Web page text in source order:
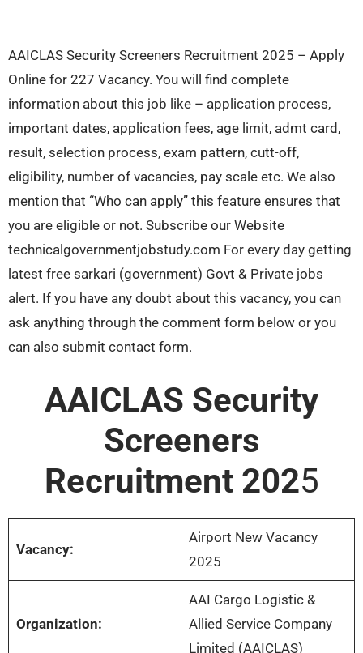
AAICLAS Security Screeners Recruitment 2025 – Apply
Online for 227 Vacancy. You will find complete
information about this job like – application process,
important dates, application fees, age limit, admt card,
result, selection process, exam pattern, cutt-off,
eligibility, number of vacancies, pay scale etc. We also
mention that “Who can apply” this feature ensures that
you are eligible or not. Subscribe our Website
technicalgovernmentjobstudy.com For every day getting
latest free sarkari (government) Govt & Private jobs
alert. If you have any doubt about this vacancy, you can
ask anything through the comment form below or you
can also submit contact form.
AAICLAS Security
Screeners
Recruitment 2025
Vacancy:
Airport New Vacancy
2025
Organization:
AAI Cargo Logistic &
Allied Service Company
Limited (AAICLAS)